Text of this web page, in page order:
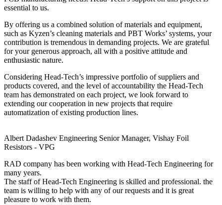
essential to us.
By offering us a combined solution of materials and equipment,
such as Kyzen’s cleaning materials and PBT Works’ systems, your
contribution is tremendous in demanding projects. We are grateful
for your generous approach, all with a positive attitude and
enthusiastic nature.
Considering Head-Tech’s impressive portfolio of suppliers and
products covered, and the level of accountability the Head-Tech
team has demonstrated on each project, we look forward to
extending our cooperation in new projects that require
automatization of existing production lines.
Albert Dadashev Engineering Senior Manager, Vishay Foil
Resistors - VPG
RAD company has been working with Head-Tech Engineering for
many years.
The staff of Head-Tech Engineering is skilled and professional. the
team is willing to help with any of our requests and it is great
pleasure to work with them.